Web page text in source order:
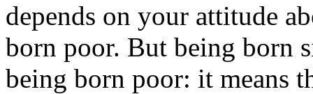
depends on your attitude
born poor. But being born
being born poor: it means